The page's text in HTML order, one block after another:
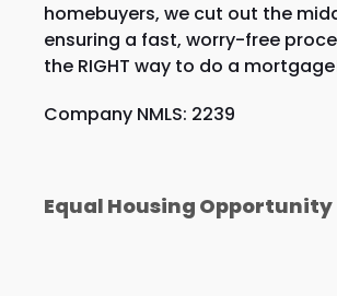
homebuyers, we cut out the
ensuring a fast, worry-free
the RIGHT way to do a
Company NMLS: 2239
Equal Housing Opportunity